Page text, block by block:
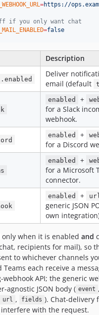
=https://
if you only want chat
=false
Description
Deliver
email (default
enabled +
for a Slack
webhook.
enabled +
for a Discord
enabled +
for a Microsoft
connector.
enabled + url
generic JSON
own
when it is enabled and
recipients for mail), so
to whichever channels
Teams each receive a
API; the generic
agnostic JSON body ( event ,
url , fields ). Chat-delivery
with the request.